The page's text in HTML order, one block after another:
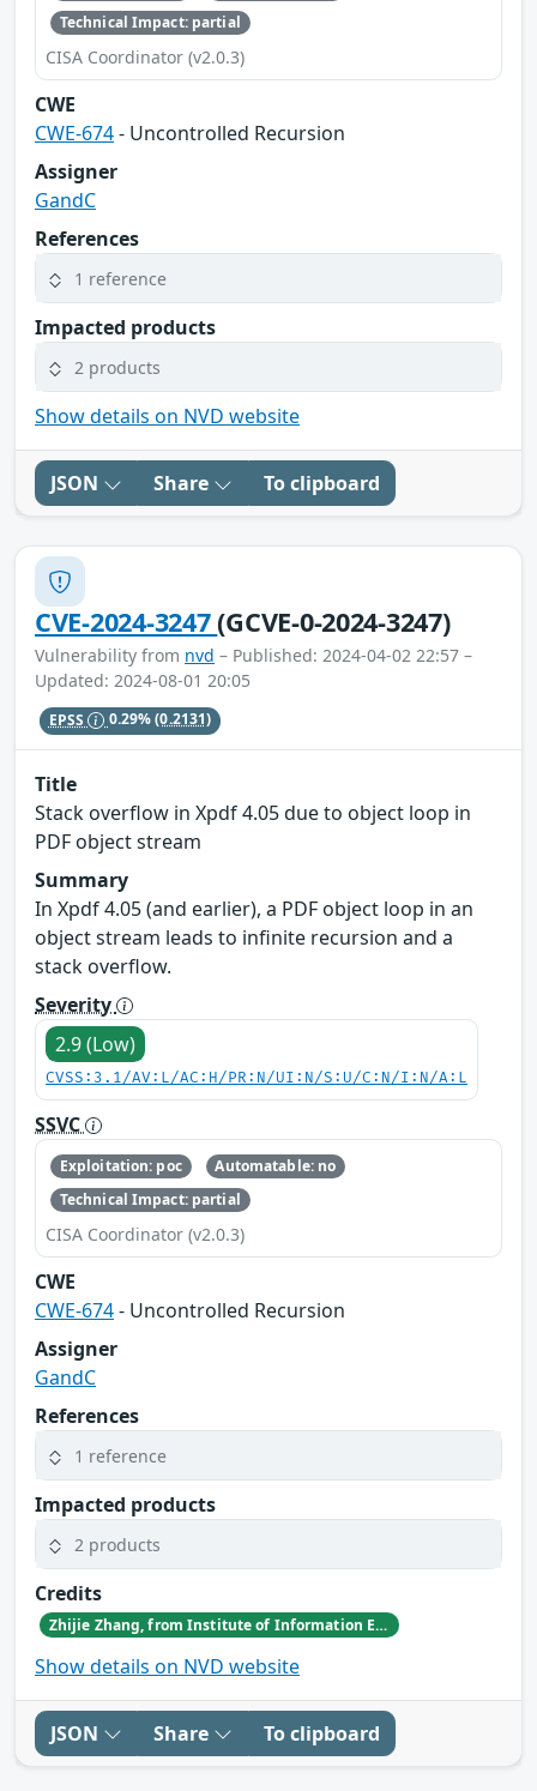
Technical Impact: partial
CISA Coordinator (v2.0.3)
CWE
CWE-674- Uncontrolled Recursion
Assigner
GandC
References
1 reference
Impacted products
2 products
Show details on NVD website
JSON Share To clipboard
CVE-2024-3247(GCVE-0-2024-3247)
Vulnerability from nvd – Published: 2024-04-02 22:57 –
Updated: 2024-08-01 20:05
EPSS 0.29%(0.2131)
Title
Stack overflow in Xpdf 4.05 due to object loop in
PDF object stream
Summary
In Xpdf 4.05 (and earlier), a PDF object loop in an
object stream leads to infinite recursion and a
stack overflow.
Severity
2.9 (Low)
CVSS:3.1/AV:L/AC:H/PR:N/UI:N/S:U/C:N/I:N/A:L
SSVC
Exploitation: poc
Automatable: no
Technical Impact: partial
CISA Coordinator (v2.0.3)
CWE
CWE-674- Uncontrolled Recursion
Assigner
GandC
References
1 reference
Impacted products
2 products
Credits
Zhijie Zhang, from Institute of Information Engineering, Chinese Academy of Sciences
Show details on NVD website
JSON Share To clipboard